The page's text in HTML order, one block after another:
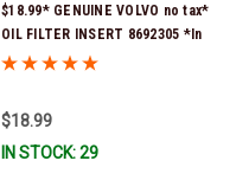
$18.99* GENUINE VOLVO no tax*
OIL FILTER INSERT 8692305 *In
Stock & Ready To Ship!
$18.99
IN STOCK: 29